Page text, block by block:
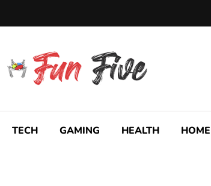
TECH GAMING HEALTH HOME